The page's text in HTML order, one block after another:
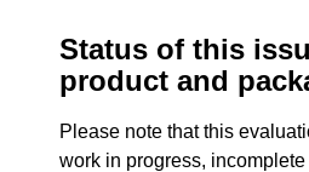
Status of this
product and
Please note that this
work in progress,